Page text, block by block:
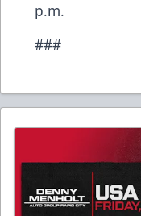
p.m.
###